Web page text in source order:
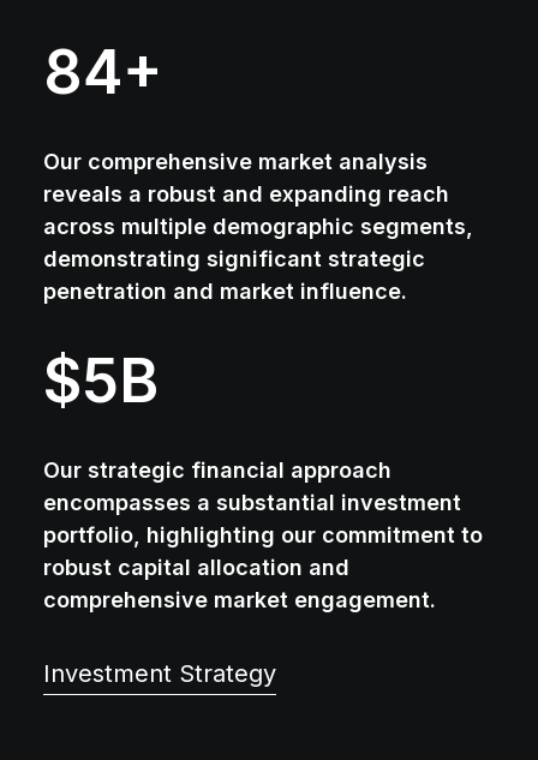
84+
Our comprehensive market analysis
reveals a robust and expanding reach
across multiple demographic segments,
demonstrating significant strategic
penetration and market influence.
$5B
Our strategic financial approach
encompasses a substantial investment
portfolio, highlighting our commitment to
robust capital allocation and
comprehensive market engagement.
Investment Strategy